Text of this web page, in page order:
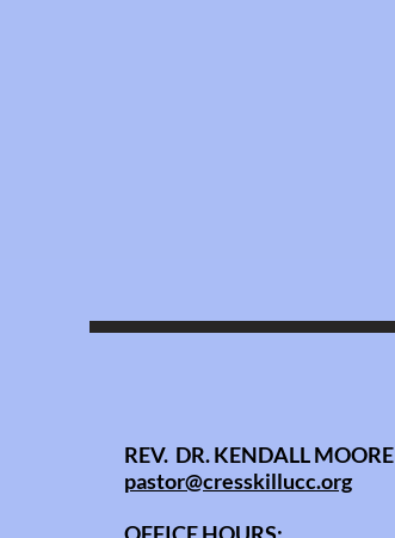
REV. DR. KENDALL MOORE
pastor@cresskillucc.org